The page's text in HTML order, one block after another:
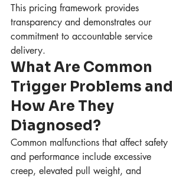
This pricing framework provides
transparency and demonstrates our
commitment to accountable service
delivery.
What Are Common
Trigger Problems and
How Are They
Diagnosed?
Common malfunctions that affect safety
and performance include excessive
creep, elevated pull weight, and